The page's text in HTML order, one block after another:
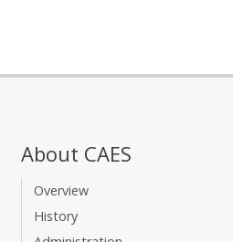
About CAES
Overview
History